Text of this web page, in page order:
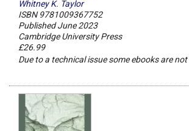
Whitney K. Taylor
ISBN 9781009367752
Published June 2023
Cambridge University Press
£26.99
Due to a technical issue some ebooks are